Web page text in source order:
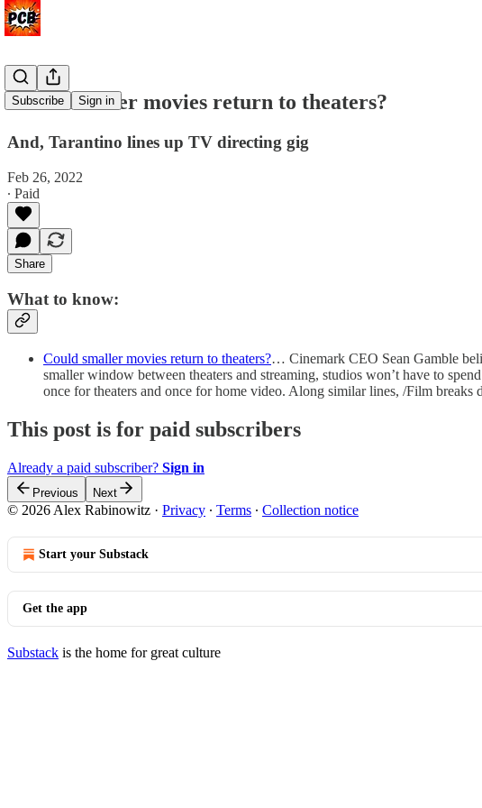
Subscribe Sign in
Could smaller movies return to theaters?
And, Tarantino lines up TV directing gig
Feb 26, 2022
∙ Paid
Share
What to know:
Could smaller movies return to theaters?… Cinemark CEO Sean Gamble
smaller window between theaters and streaming, studios won’t have to
once for theaters and once for home video. Along similar lines, /Film breaks
This post is for paid subscribers
Already a paid subscriber? Sign in
Previous Next
© 2026 Alex Rabinowitz · Privacy ∙ Terms ∙ Collection notice
Start your Substack
Get the app
Substack is the home for great culture